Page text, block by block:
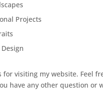
Projects
for visiting my website. Feel
have any other question or